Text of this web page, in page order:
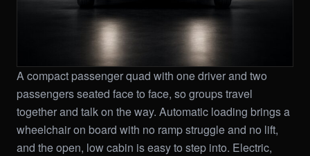
A compact passenger quad with one driver and two
passengers seated face to face, so groups travel
together and talk on the way. Automatic loading brings a
wheelchair on board with no ramp struggle and no lift,
and the open, low cabin is easy to step into. Electric,